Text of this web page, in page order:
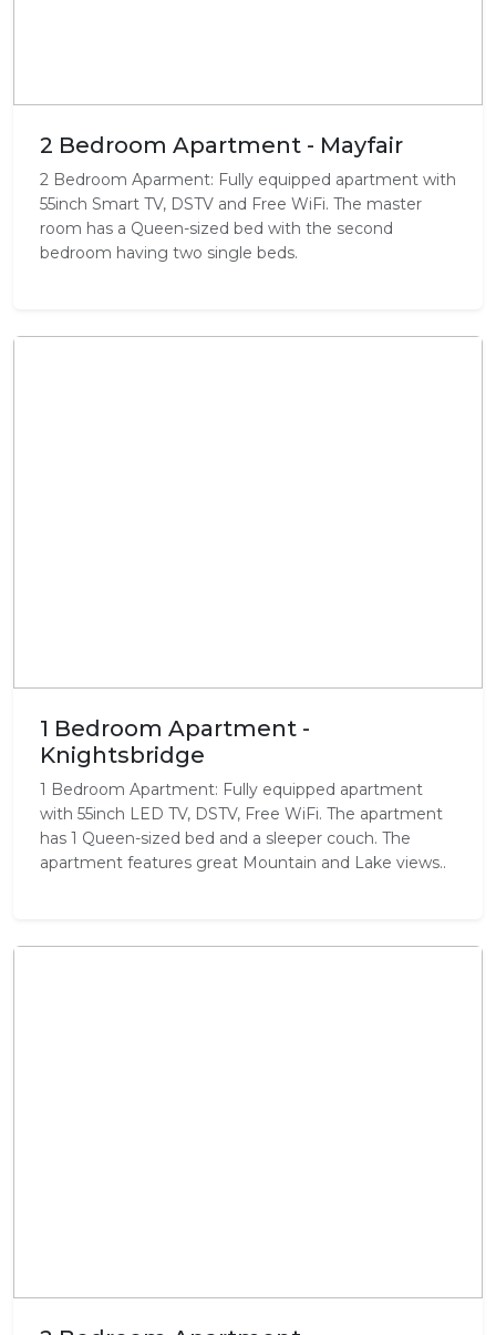
2 Bedroom Apartment - Mayfair
2 Bedroom Aparment: Fully equipped apartment with
55inch Smart TV, DSTV and Free WiFi. The master
room has a Queen-sized bed with the second
bedroom having two single beds.
1 Bedroom Apartment -
Knightsbridge
1 Bedroom Apartment: Fully equipped apartment
with 55inch LED TV, DSTV, Free WiFi. The apartment
has 1 Queen-sized bed and a sleeper couch. The
apartment features great Mountain and Lake views..